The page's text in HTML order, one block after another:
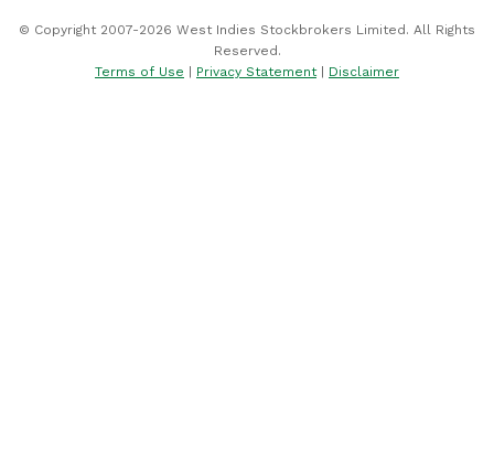
© Copyright 2007-2026 West Indies Stockbrokers Limited. All Rights
Reserved.
Terms of Use | Privacy Statement| Disclaimer